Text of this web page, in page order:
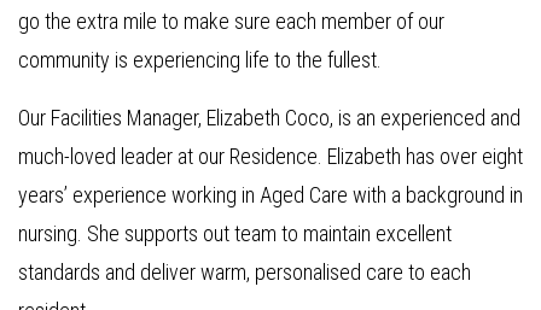
go the extra mile to make sure each member of our
community is experiencing life to the fullest.
Our Facilities Manager, Elizabeth Coco, is an experienced and
much-loved leader at our Residence. Elizabeth has over eight
years’ experience working in Aged Care with a background in
nursing. She supports out team to maintain excellent
standards and deliver warm, personalised care to each